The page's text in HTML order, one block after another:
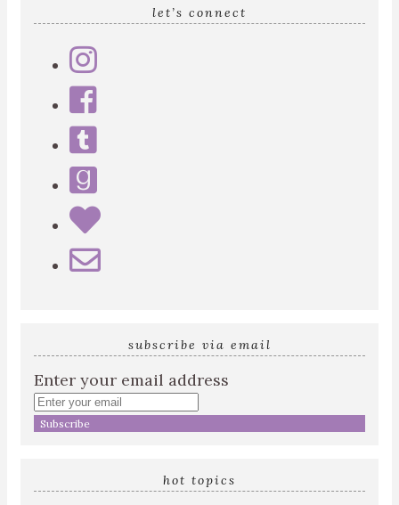
let’s connect
subscribe via email
Enter your email address
hot topics